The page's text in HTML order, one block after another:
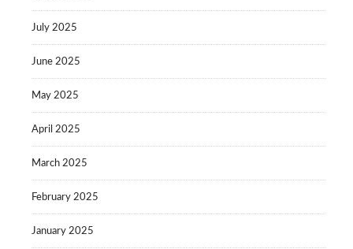
July 2025
June 2025
May 2025
April 2025
March 2025
February 2025
January 2025